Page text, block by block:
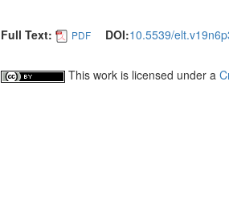
Full Text: PDF DOI:10.5539/
This work is licensed under a